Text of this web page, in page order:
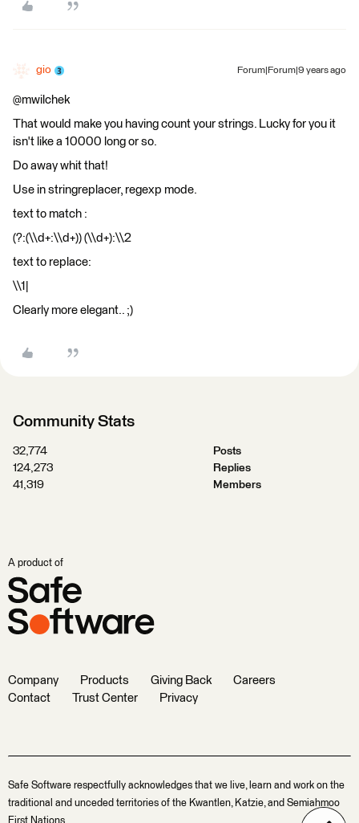
gio Forum|Forum|9 years ago
@mwilchek
That would make you having count your strings. Lucky for you it
isn't like a 10000 long or so.
Do away whit that!
Use in stringreplacer, regexp mode.
text to match :
(?:(\\d+:\\d+)) (\\d+):\\2
text to replace:
\\1|
Clearly more elegant.. ;)
Community Stats
32,774
Posts
124,273
Replies
41,319
Members
A product of
Company Products Giving Back
Careers
Contact
Trust Center Privacy
Safe Software respectfully acknowledges that we live, learn and work on the
traditional and unceded territories of the Kwantlen, Katzie, and Semiahmoo